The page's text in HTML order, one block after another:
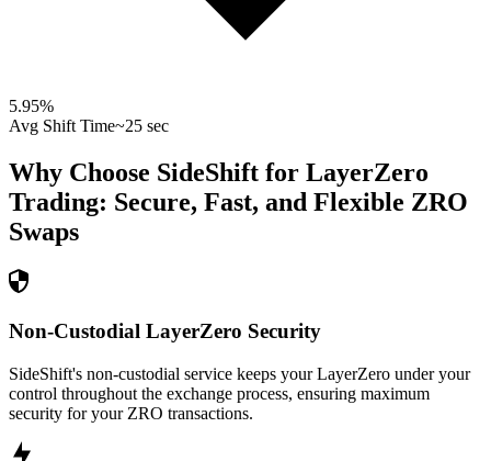
5.95%
Avg Shift Time~25 sec
Why Choose SideShift for LayerZero
Trading: Secure, Fast, and Flexible ZRO
Swaps
Non-Custodial LayerZero Security
SideShift's non-custodial service keeps your LayerZero under your
control throughout the exchange process, ensuring maximum
security for your ZRO transactions.